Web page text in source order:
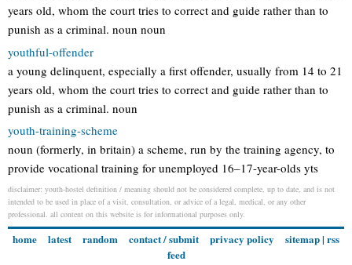
years old, whom the court tries to correct and guide rather than to
punish as a criminal. noun noun
youthful-offender
a young delinquent, especially a first offender, usually from 14 to 21
years old, whom the court tries to correct and guide rather than to
punish as a criminal. noun
youth-training-scheme
noun (formerly, in britain) a scheme, run by the training agency, to
provide vocational training for unemployed 16–17-year-olds yts
disclaimer: youth-hostel definition / meaning should not be considered complete, up to date, and is not
intended to be used in place of a visit, consultation, or advice of a legal, medical, or any other
professional. all content on this website is for informational purposes only.
home latest random contact / submit privacy policy sitemap| rss
feed